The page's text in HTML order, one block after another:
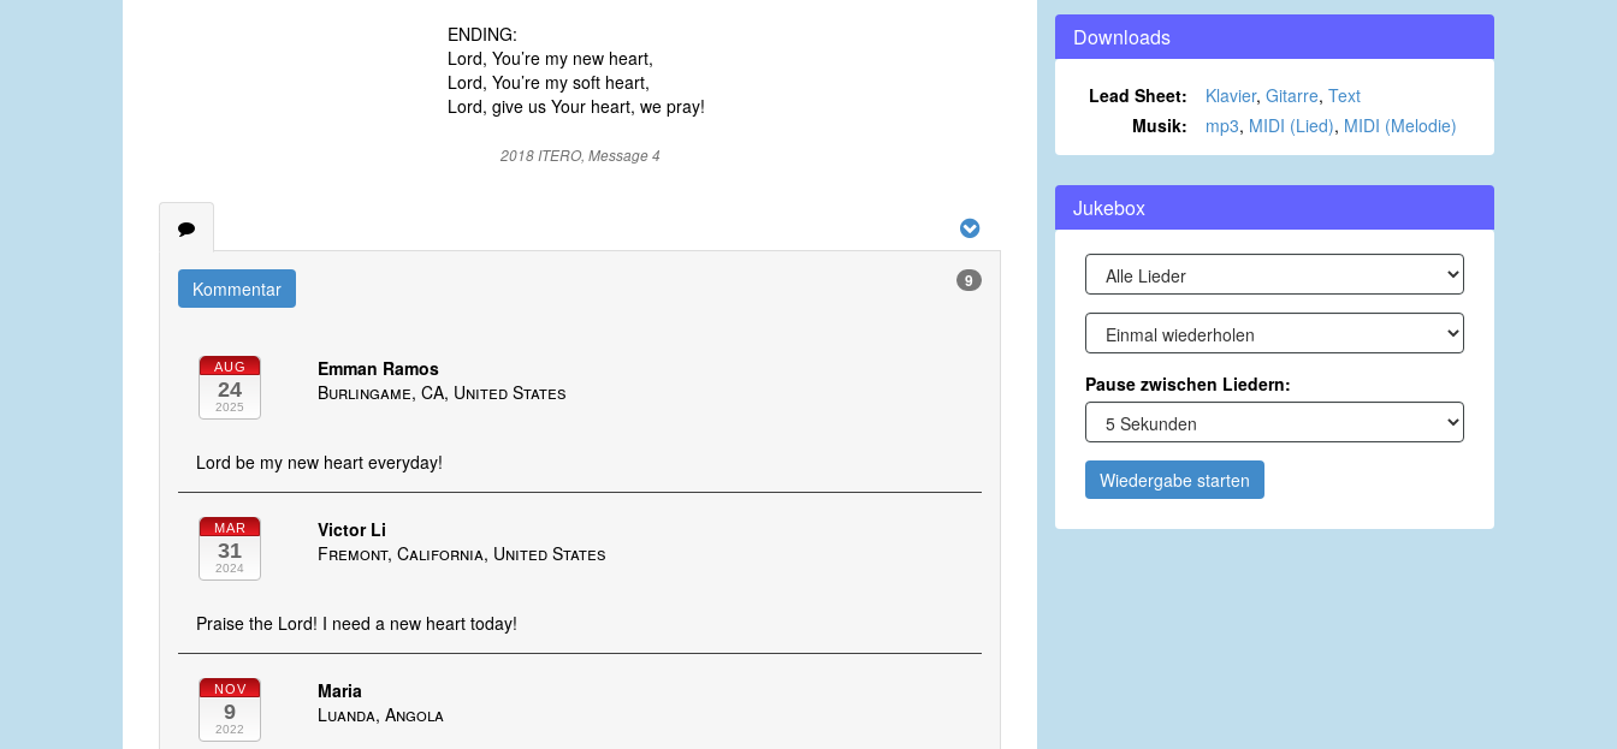
ENDING:
Lord, You’re my new heart,
Lord, You’re my soft heart,
Lord, give us Your heart, we pray!
2018 ITERO, Message 4
Kommentar 9
AUG
24
2025
Emman Ramos
Burlingame, CA, United States
Lord be my new heart everyday!
MAR
31
2024
Victor Li
Fremont, California, United States
Praise the Lord! I need a new heart today!
NOV
9
2022
Maria
Luanda, Angola
Downloads
Lead Sheet: Klavier, Gitarre, Text
Musik:
mp3, MIDI (Lied), MIDI (Melodie)
Jukebox
Pause zwischen Liedern:
Wiedergabe starten